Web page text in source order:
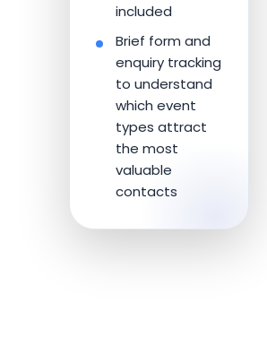
included
Brief form and
enquiry tracking
to understand
which event
types attract
the most
valuable
contacts